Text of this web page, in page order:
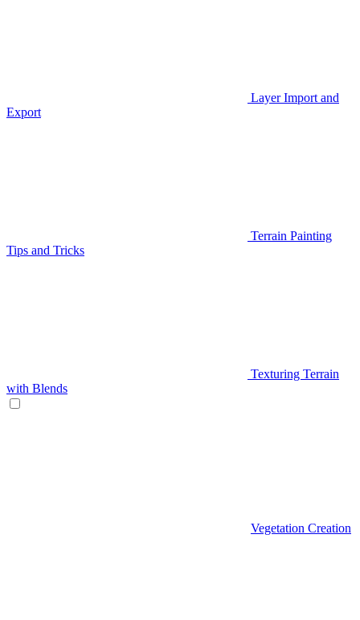
Layer Import and
Export
Terrain Painting
Tips and Tricks
Texturing Terrain
with Blends
Vegetation Creation